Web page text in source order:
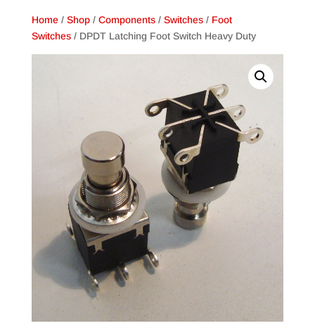
Home/ Shop/ Components/ Switches/ Foot
Switches/ DPDT Latching Foot Switch Heavy Duty